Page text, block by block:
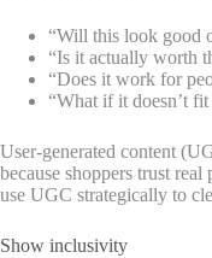
“Will this look good
“Is it actually worth
“Does it work for
“What if it doesn’t
User-generated content
because shoppers trust
use UGC strategically to
Show inclusivity